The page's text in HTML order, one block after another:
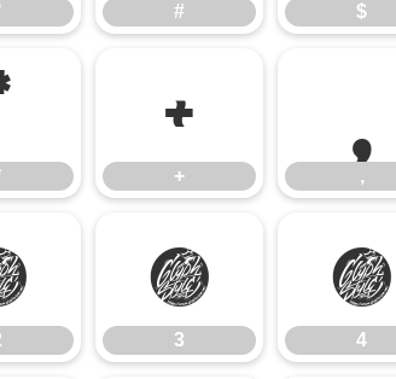
# $
+
+
,
,
3
3
4
4